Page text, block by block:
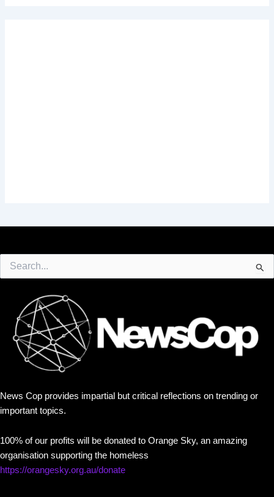
for:
News Cop provides impartial but critical reflections on trending or
important topics.
100% of our profits will be donated to Orange Sky, an amazing
organisation supporting the homeless
https://orangesky.org.au/donate